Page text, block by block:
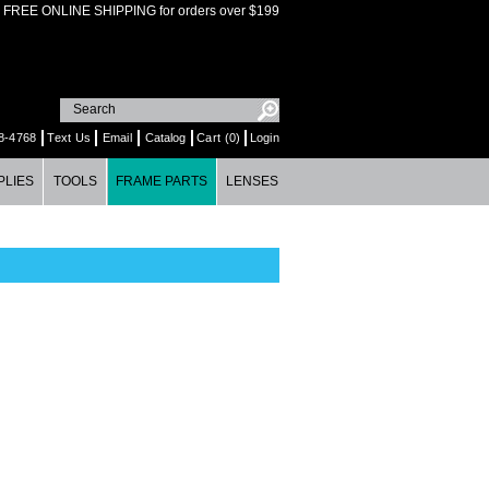
FREE ONLINE SHIPPING for orders over $199
4768 Text Us Email Catalog Cart (0) Login
TOOLS FRAME PARTS LENSES